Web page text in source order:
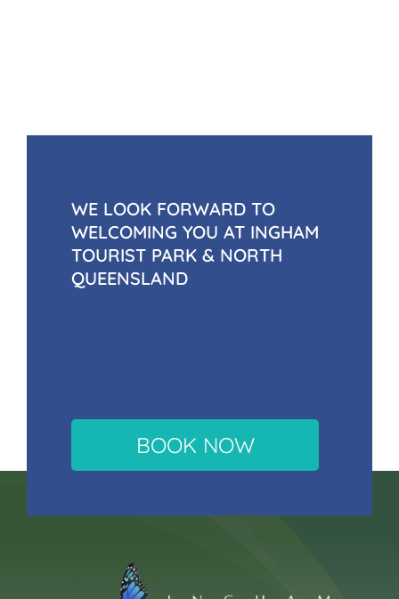
WE LOOK FORWARD TO
WELCOMING YOU AT INGHAM
TOURIST PARK & NORTH
QUEENSLAND
BOOK NOW